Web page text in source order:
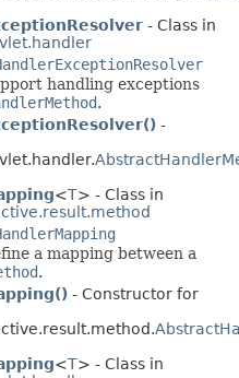
- Class in
handling exceptions
.
-
<T> - Class in
a mapping between a
.
- Constructor for
<T> - Class in